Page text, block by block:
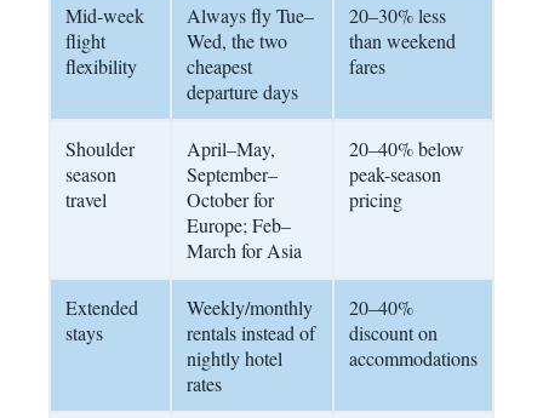
Mid-week
flight
flexibility
Always fly Tue–
Wed, the two
cheapest
departure days
20–30% less
than weekend
fares
Shoulder
season
travel
April–May,
September–
October for
Europe; Feb–
March for Asia
20–40% below
peak-season
pricing
Extended
stays
Weekly/monthly
rentals instead of
nightly hotel
rates
20–40%
discount on
accommodations